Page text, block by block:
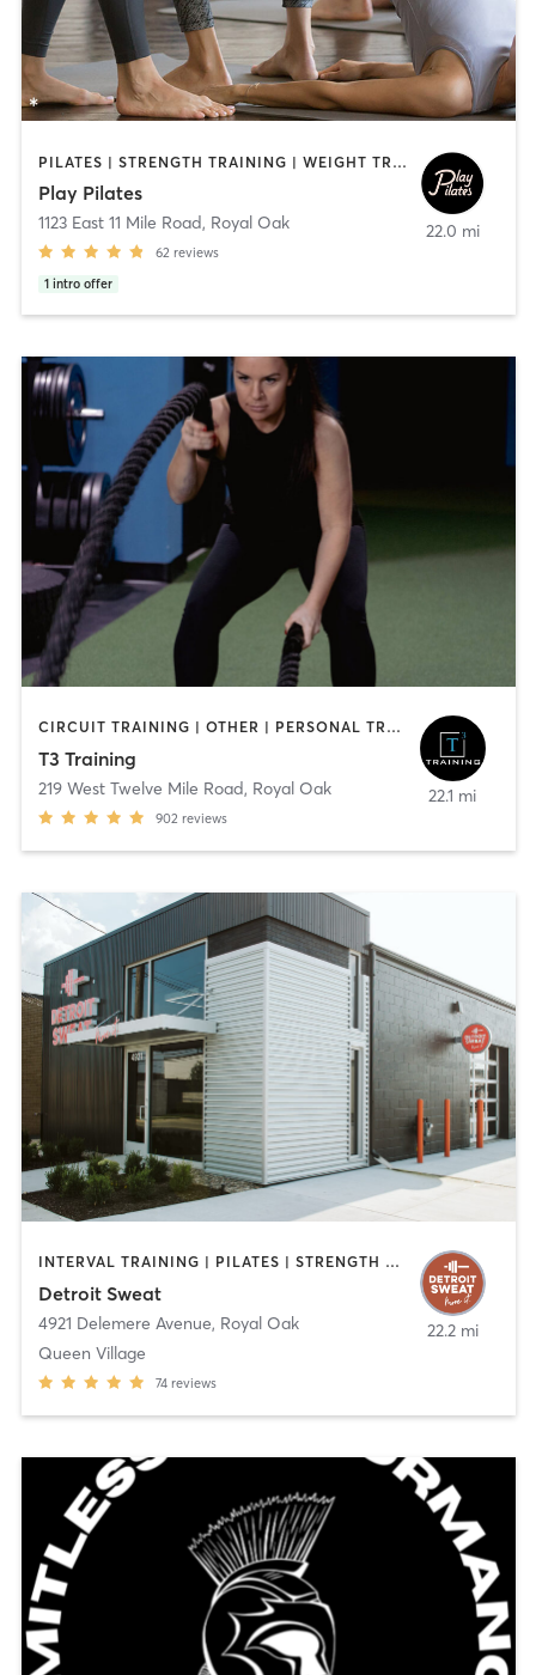
PILATES | STRENGTH TRAINING | WEIGHT TRAINING
Play Pilates
1123 East 11 Mile Road, Royal Oak
62 reviews
1 intro offer
22.0 mi
CIRCUIT TRAINING | OTHER | PERSONAL TRAINING | STRENGTH TRAINING
T3 Training
219 West Twelve Mile Road, Royal Oak
902 reviews
22.1 mi
INTERVAL TRAINING | PILATES | STRENGTH TRAINING
Detroit Sweat
4921 Delemere Avenue, Royal Oak
Queen Village
74 reviews
22.2 mi